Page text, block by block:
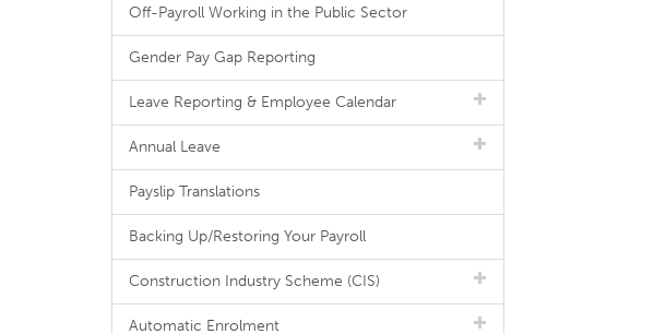
Off-Payroll Working in the Public Sector
Gender Pay Gap Reporting
Leave Reporting & Employee Calendar
Annual Leave
Payslip Translations
Backing Up/Restoring Your Payroll
Construction Industry Scheme (CIS)
Automatic Enrolment